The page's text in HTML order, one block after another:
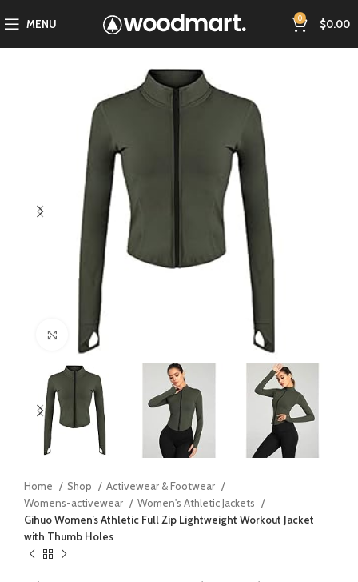
MENU 0 $0.00
Click to enlarge
Home Shop
Activewear & Footwear
Womens-activewear
Women's Athletic Jackets
Gihuo Women’s Athletic Full Zip Lightweight Workout Jacket
with Thumb Holes